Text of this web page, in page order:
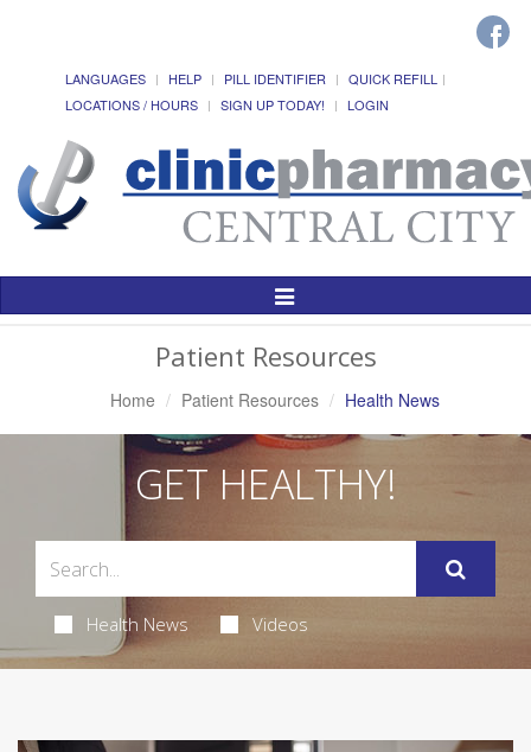
LANGUAGES HELP PILL IDENTIFIER
QUICK REFILL
LOCATIONS / HOURS
SIGN UP TODAY! LOGIN
Toggle
Patient Resources
Home Patient Resources Health News
GET HEALTHY!
Health News Videos